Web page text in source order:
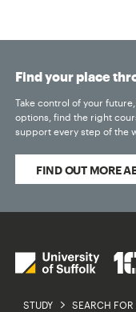
STUDY SEARCH FOR
Find your place
Take control of your
options, find the right
support every step of the
FIND OUT MORE